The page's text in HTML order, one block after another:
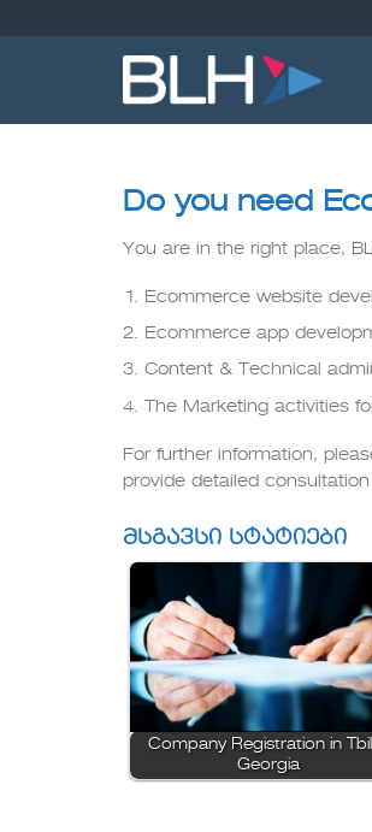
to
Do you need
You are in the right place,
Ecommerce website
Ecommerce app
Content & Technical
The Marketing activities
For further information,
provide detailed
მსგავსი სტატიები
Company Registration in
Georgia